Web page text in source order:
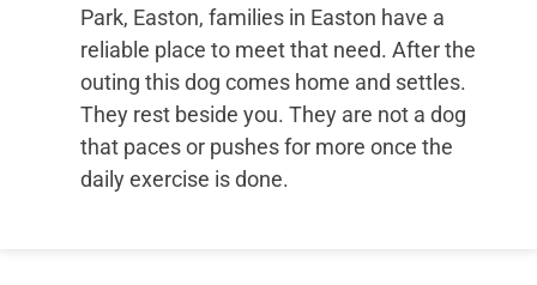
Park, Easton, families in Easton have a
reliable place to meet that need. After the
outing this dog comes home and settles.
They rest beside you. They are not a dog
that paces or pushes for more once the
daily exercise is done.